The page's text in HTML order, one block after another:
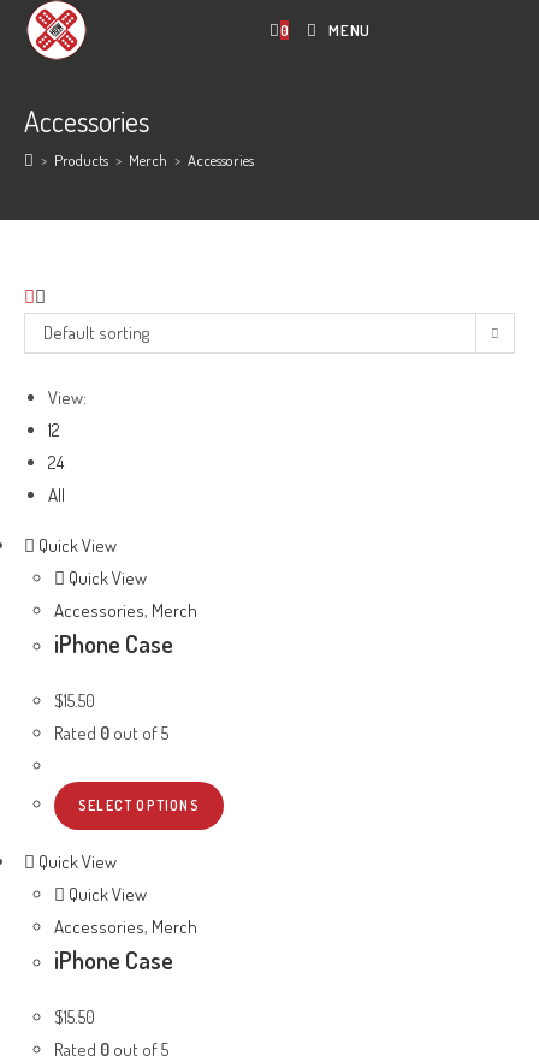
0 MENU
Accessories
> Products > Merch > Accessories
Default sorting
View:
12
24
All
Quick View
Quick View
Accessories, Merch
iPhone Case
$15.50
Rated 0 out of 5
SELECT OPTIONS
Quick View
Quick View
Accessories, Merch
iPhone Case
$15.50
Rated 0 out of 5